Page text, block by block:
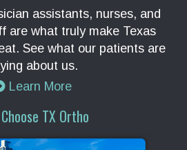
assistants, nurses, and
are what truly make Texas
See what our patients are
about us.
Learn More
TX Ortho